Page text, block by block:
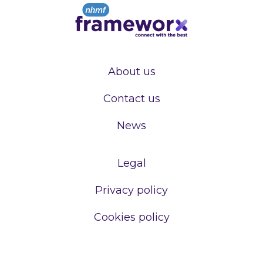
About us
Contact us
News
Legal
Privacy policy
Cookies policy